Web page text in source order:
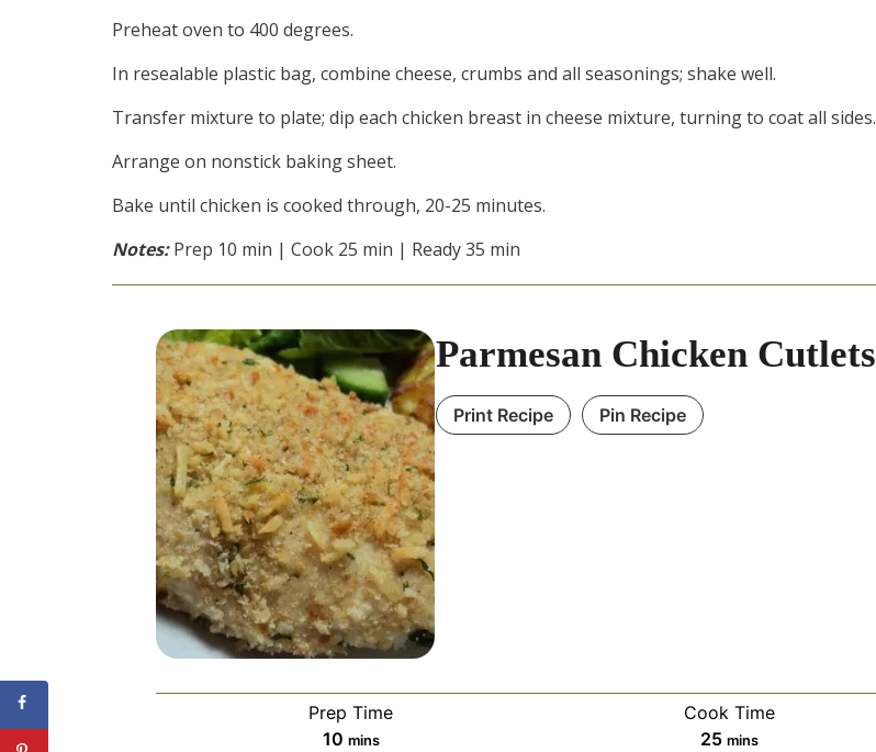
Preheat oven to 400 degrees.
In resealable plastic bag, combine cheese, crumbs and all seasonings; shake well.
Transfer mixture to plate; dip each chicken breast in cheese mixture, turning to coat all sides.
Arrange on nonstick baking sheet.
Bake until chicken is cooked through, 20-25 minutes.
Notes:Prep 10 min | Cook 25 min | Ready 35 min
Parmesan Chicken Cutlets
Print Recipe Pin Recipe
Prep Time
10minutes
mins
Cook Time
25minutes
mins